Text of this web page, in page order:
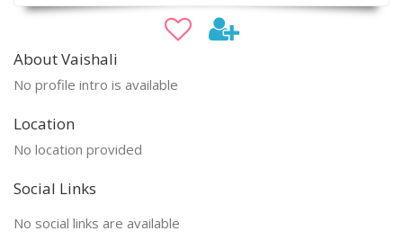
About Vaishali
No profile intro is available
Location
No location provided
Social Links
No social links are available